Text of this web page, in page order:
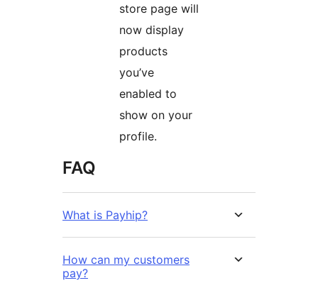
store page will
now display
products
you’ve
enabled to
show on your
profile.
FAQ
What is Payhip?
How can my customers
pay?